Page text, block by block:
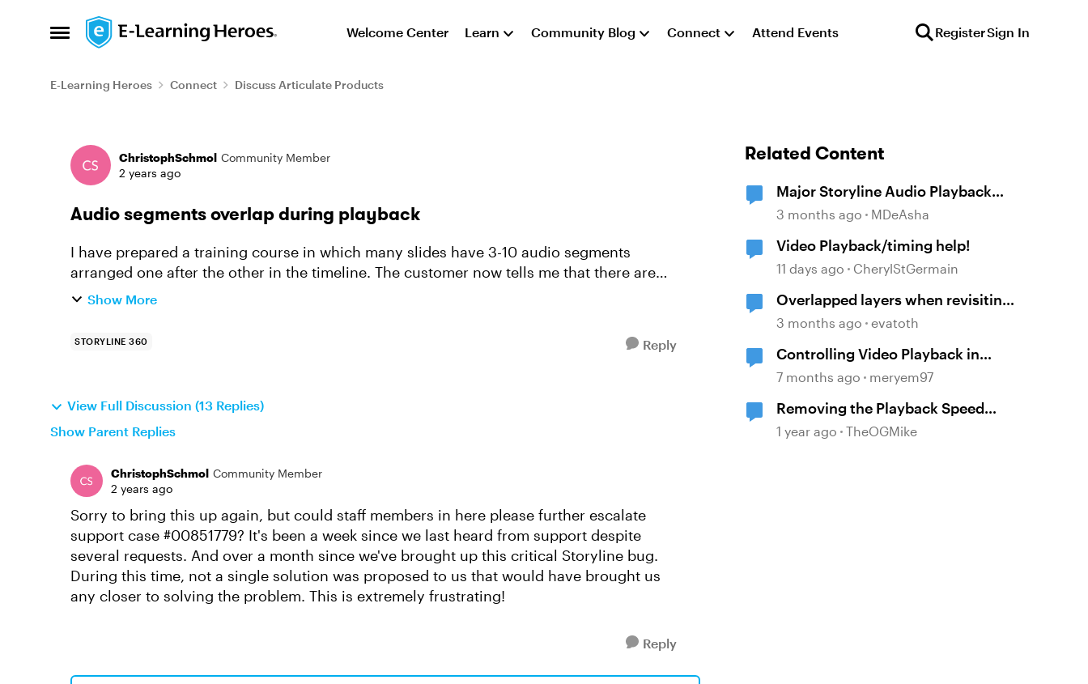
Open Side Menu
Skip to content Welcome Center Learn Community Blog Connect Attend Events RegisterSign In
E-Learning Heroes Connect Discuss Articulate Products
Forum Discussion
ChristophSchmol Community Member
2 years ago
Audio segments overlap during playback
I have prepared a training course in which many slides have 3-10 audio segments
arranged one after the other in the timeline. The customer now tells me that there are
frequent one-second audio overl...
Show More
STORYLINE 360 Reply
View Full Discussion (13 Replies)
Show Parent Replies
ChristophSchmol Community Member
2 years ago
Sorry to bring this up again, but could staff members in here please further escalate
support case #00851779? It's been a week since we last heard from support despite
several requests. And over a month since we've brought up this critical Storyline bug.
During this time, not a single solution was proposed to us that would have brought us
any closer to solving the problem. This is extremely frustrating!
Reply
Related Content
Major Storyline Audio Playback
Issues
3 months ago MDeAsha
Video Playback/timing help!
11 days ago CherylStGermain
Overlapped layers when revisiting
a slide
3 months ago evatoth
Controlling Video Playback in
Storyline
7 months ago meryem97
Removing the Playback Speed
button
1 year ago TheOGMike